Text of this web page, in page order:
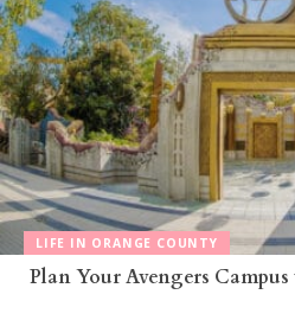
LIFE IN ORANGE COUNTY
Plan Your Avengers